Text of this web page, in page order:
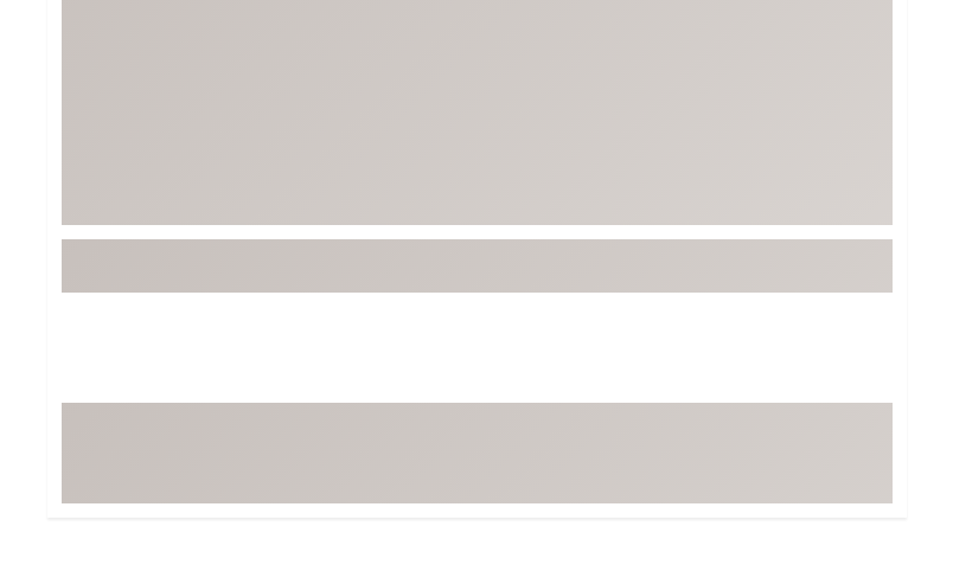
Travel Shop
Equipment
Trending Accessories